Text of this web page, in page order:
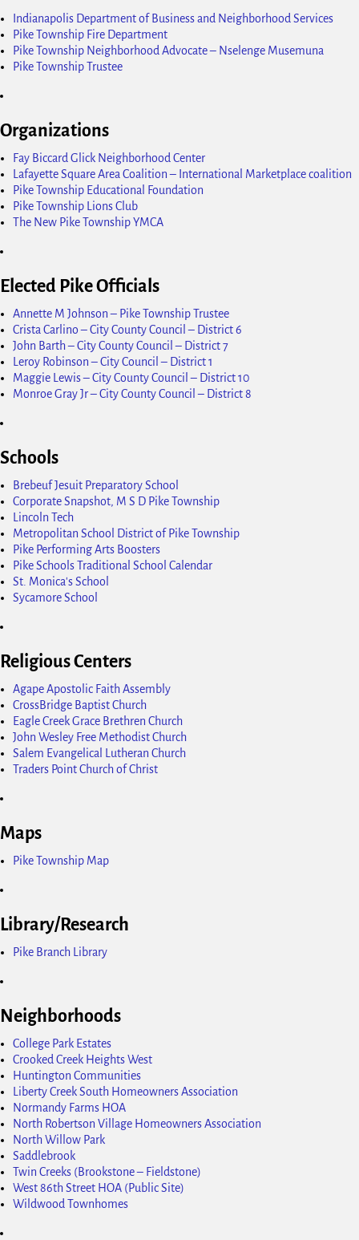
Indianapolis Department of Business and Neighborhood Services
Pike Township Fire Department
Pike Township Neighborhood Advocate – Nselenge Musemuna
Pike Township Trustee
Organizations
Fay Biccard Glick Neighborhood Center
Lafayette Square Area Coalition – International Marketplace coalition
Pike Township Educational Foundation
Pike Township Lions Club
The New Pike Township YMCA
Elected Pike Officials
Annette M Johnson – Pike Township Trustee
Crista Carlino – City County Council – District 6
John Barth – City County Council – District 7
Leroy Robinson – City Council – District 1
Maggie Lewis – City County Council – District 10
Monroe Gray Jr – City County Council – District 8
Schools
Brebeuf Jesuit Preparatory School
Corporate Snapshot, M S D Pike Township
Lincoln Tech
Metropolitan School District of Pike Township
Pike Performing Arts Boosters
Pike Schools Traditional School Calendar
St. Monica's School
Sycamore School
Religious Centers
Agape Apostolic Faith Assembly
CrossBridge Baptist Church
Eagle Creek Grace Brethren Church
John Wesley Free Methodist Church
Salem Evangelical Lutheran Church
Traders Point Church of Christ
Maps
Pike Township Map
Library/Research
Pike Branch Library
Neighborhoods
College Park Estates
Crooked Creek Heights West
Huntington Communities
Liberty Creek South Homeowners Association
Normandy Farms HOA
North Robertson Village Homeowners Association
North Willow Park
Saddlebrook
Twin Creeks (Brookstone – Fieldstone)
West 86th Street HOA (Public Site)
Wildwood Townhomes